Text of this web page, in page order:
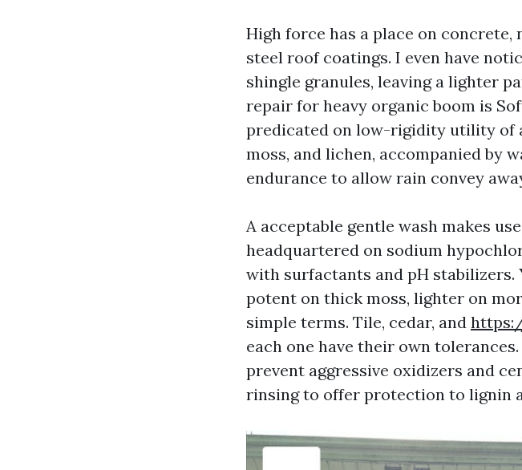
High force has a place on
steel roof coatings. I even have
shingle granules, leaving a lighter
repair for heavy organic boom is
predicated on low-rigidity utility of
moss, and lichen, accompanied by
endurance to allow rain convey
A acceptable gentle wash makes
headquartered on sodium
with surfactants and pH
potent on thick moss, lighter on
simple terms. Tile, cedar, and
each one have their own
prevent aggressive oxidizers and
rinsing to offer protection to lignin